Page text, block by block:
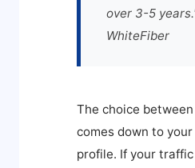
over 3-5
WhiteFiber
The choice
comes down to
profile. If your